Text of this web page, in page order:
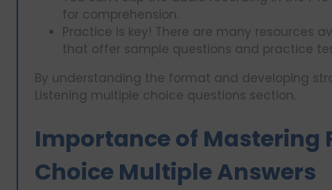
for comprehension.
Practice is key! There are many resources
that offer sample questions and practice
By understanding the format and developing
Listening multiple choice questions section.
Importance of Mastering
Choice Multiple Answers